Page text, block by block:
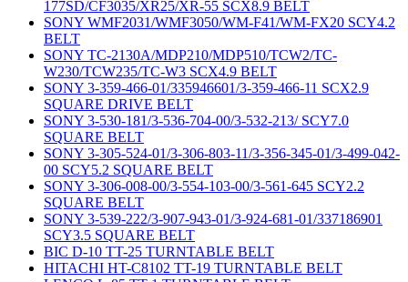
177SD/CF3035/XR25/XR-55 SCX8.9 BELT
SONY WMF2031/WMF3050/WM-F41/WM-FX20 SCY4.2
BELT
SONY TC-2130A/MDP210/MDP510/TCW2/TC-
W230/TCW235/TC-W3 SCX4.9 BELT
SONY 3-359-466-01/335946601/3-359-466-11 SCX2.9
SQUARE DRIVE BELT
SONY 3-530-181/3-536-704-00/3-532-213/ SCY7.0
SQUARE BELT
SONY 3-305-524-01/3-306-803-11/3-356-345-01/3-499-042-
00 SCY5.2 SQUARE BELT
SONY 3-306-008-00/3-554-103-00/3-561-645 SCY2.2
SQUARE BELT
SONY 3-539-222/3-907-943-01/3-924-681-01/337186901
SCY3.5 SQUARE BELT
BIC D-10 TT-25 TURNTABLE BELT
HITACHI HT-C8102 TT-19 TURNTABLE BELT